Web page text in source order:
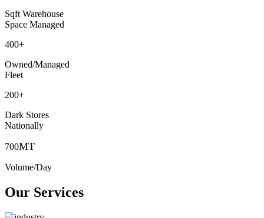
Sqft Warehouse
Space Managed
400+
Owned/Managed
Fleet
200+
Dark Stores
Nationally
700MT
Volume/Day
Our Services